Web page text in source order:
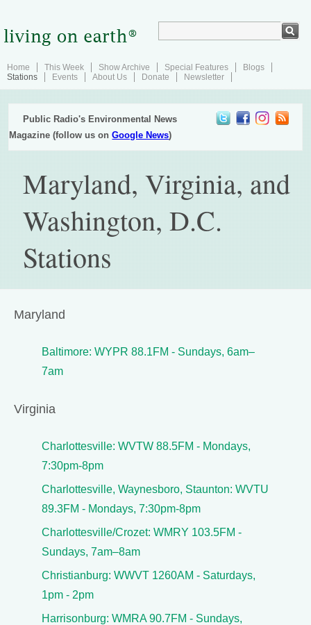
Home This Week Show Archive Special Features
Blogs
Stations
Events About Us Donate Newsletter
Public Radio's Environmental News
Magazine (follow us onGoogle News)
Maryland, Virginia, and
Washington, D.C.
Stations
Maryland
Baltimore: WYPR 88.1FM - Sundays, 6am–
7am
Virginia
Charlottesville: WVTW 88.5FM - Mondays,
7:30pm-8pm
Charlottesville, Waynesboro, Staunton: WVTU
89.3FM - Mondays, 7:30pm-8pm
Charlottesville/Crozet: WMRY 103.5FM -
Sundays, 7am–8am
Christianburg: WWVT 1260AM - Saturdays,
1pm - 2pm
Harrisonburg: WMRA 90.7FM - Sundays,